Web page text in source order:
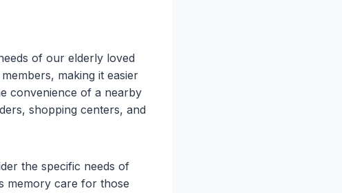
of our elderly loved
making it easier
convenience of a nearby
shopping centers, and
the specific needs of
memory care for those